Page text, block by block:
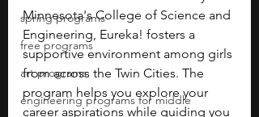
spring programs
free programs
art programs
engineering programs for middle
Minnesota's College of Science and
Engineering, Eureka! fosters a
supportive environment among girls
from across the Twin Cities. The
program helps you explore your
career aspirations while guiding you